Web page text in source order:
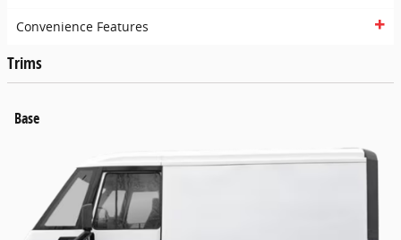
Convenience Features
Trims
Base